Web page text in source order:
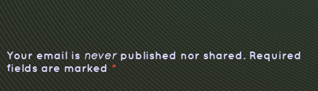
Your email is neverpublished nor shared. Required
fields are marked *